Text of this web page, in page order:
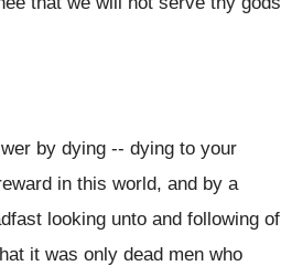
by dying -- dying to your
in this world, and by a
looking unto and following of
it was only dead men who